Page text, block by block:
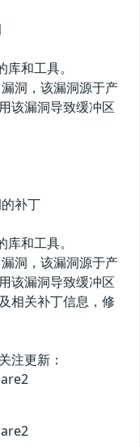
和工具。
洞，该漏洞源于产
该漏洞导致缓冲区
补丁
和工具。
洞，该漏洞源于产
该漏洞导致缓冲区
相关补丁信息，修
注更新：